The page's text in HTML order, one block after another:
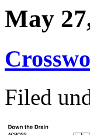
May
Filed